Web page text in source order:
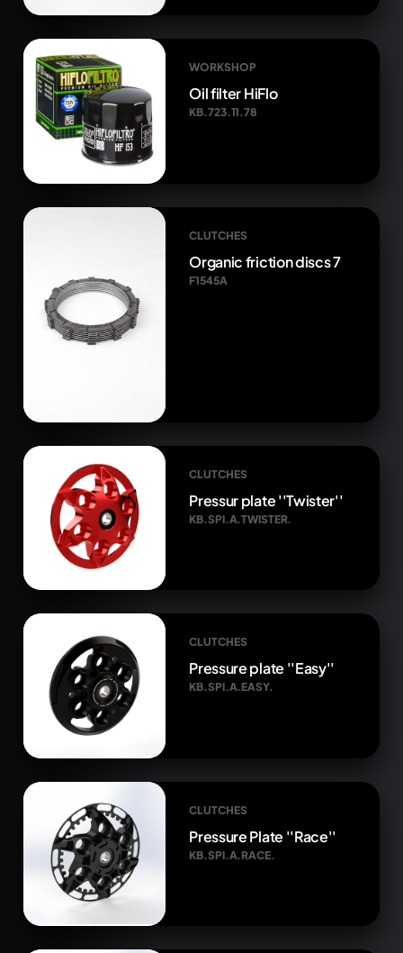
WORKSHOP
Oil filter HiFlo
KB.723.11.78
CLUTCHES
Organic friction discs 7
F1545A
CLUTCHES
Pressur plate ''Twister''
KB.SPI.A.TWISTER.
CLUTCHES
Pressure plate ''Easy''
KB.SPI.A.EASY.
CLUTCHES
Pressure Plate ''Race''
KB.SPI.A.RACE.